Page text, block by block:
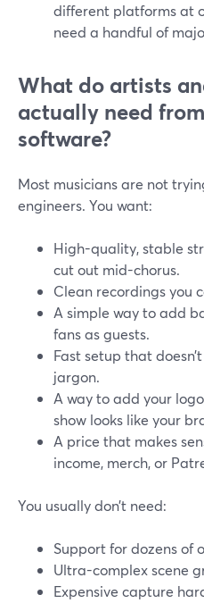
different platforms at
need a handful of
What do artists
actually need
software?
Most musicians are not
engineers. You want:
High-quality, stable
cut out mid-chorus.
Clean recordings you
A simple way to add
fans as guests.
Fast setup that
jargon.
A way to add your
show looks like your
A price that makes
income, merch, or
You usually don’t need:
Support for dozens of
Ultra-complex scene
Expensive capture